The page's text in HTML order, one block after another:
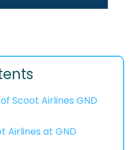
Scoot Airlines GND
Airlines at GND